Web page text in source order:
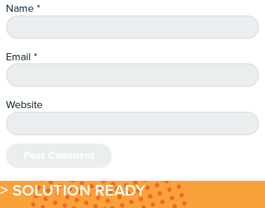
Name *
Email *
Website
> SOLUTION READY